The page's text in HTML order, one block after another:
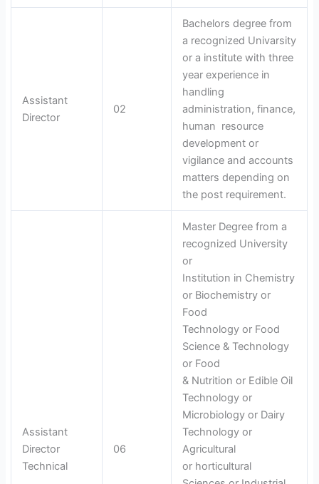
Assistant
Director
02
Bachelors degree from
a recognized Univarsity
or a institute with three
year experience in
handling
administration, finance,
human resource
development or
vigilance and accounts
matters depending on
the post requirement.
Assistant
Director
Technical
06
Master Degree from a
recognized University
or
Institution in Chemistry
or Biochemistry or
Food
Technology or Food
Science & Technology
or Food
& Nutrition or Edible Oil
Technology or
Microbiology or Dairy
Technology or
Agricultural
or horticultural